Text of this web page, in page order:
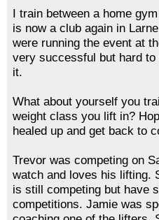
I train between a home
is now a club again in
were running the event at
very successful but hard
it.
What about yourself you
weight class you lift in?
healed up and get back to
Trevor was competing on
watch and loves his lifting.
is still competing but have
competitions. Jamie was